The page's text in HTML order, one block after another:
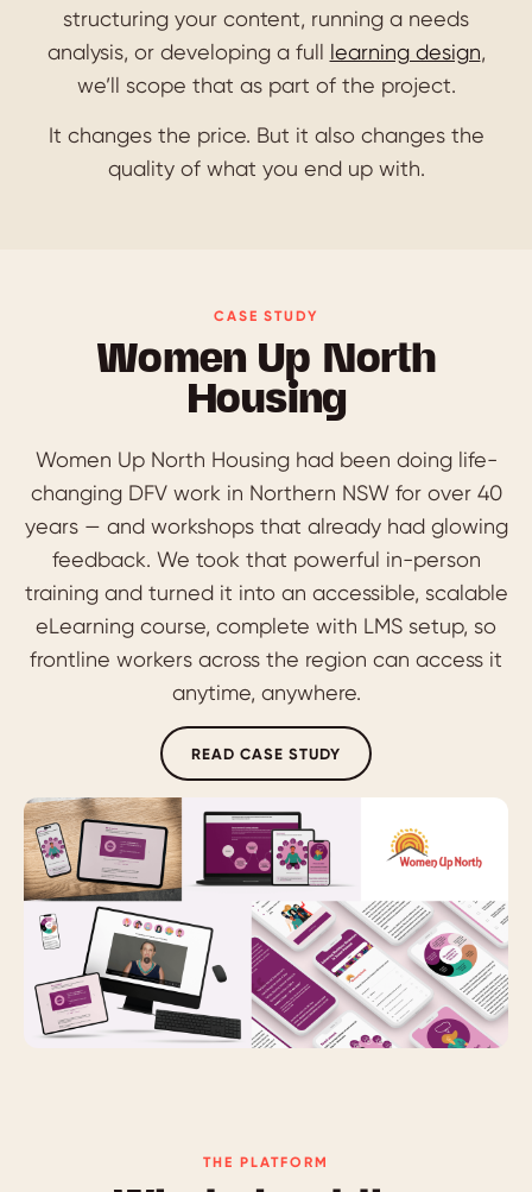
structuring your content, running a needs
analysis, or developing a full learning design,
we’ll scope that as part of the project.
It changes the price. But it also changes the
quality of what you end up with.
CASE STUDY
Women Up North
Housing
Women Up North Housing had been doing life-
changing DFV work in Northern NSW for over 40
years — and workshops that already had glowing
feedback. We took that powerful in-person
training and turned it into an accessible, scalable
eLearning course, complete with LMS setup, so
frontline workers across the region can access it
anytime, anywhere.
READ CASE STUDY
THE PLATFORM